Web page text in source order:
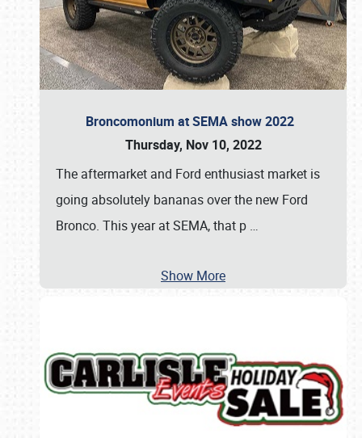
Broncomonium at SEMA show 2022
Thursday, Nov 10, 2022
The aftermarket and Ford enthusiast market is
going absolutely bananas over the new Ford
Bronco. This year at SEMA, that p …
Show More